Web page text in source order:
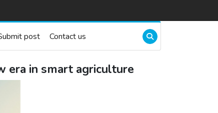
post Contact us
era in smart agriculture